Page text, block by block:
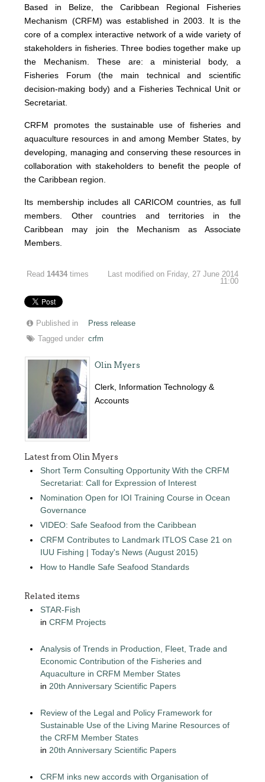
Based in Belize, the Caribbean Regional Fisheries
Mechanism (CRFM) was established in 2003. It is the
core of a complex interactive network of a wide variety of
stakeholders in fisheries. Three bodies together make up
the Mechanism. These are: a ministerial body, a
Fisheries Forum (the main technical and scientific
decision-making body) and a Fisheries Technical Unit or
Secretariat.
CRFM promotes the sustainable use of fisheries and
aquaculture resources in and among Member States, by
developing, managing and conserving these resources in
collaboration with stakeholders to benefit the people of
the Caribbean region.
Its membership includes all CARICOM countries, as full
members. Other countries and territories in the
Caribbean may join the Mechanism as Associate
Members.
Read 14434 times
Last modified on Friday, 27 June 2014
11:00
Published in
Press release
Tagged under crfm
Olin Myers
Clerk, Information Technology &
Accounts
Latest from Olin Myers
Short Term Consulting Opportunity With the CRFM
Secretariat: Call for Expression of Interest
Nomination Open for IOI Training Course in Ocean
Governance
VIDEO: Safe Seafood from the Caribbean
CRFM Contributes to Landmark ITLOS Case 21 on
IUU Fishing | Today's News (August 2015)
How to Handle Safe Seafood Standards
Related items
STAR-Fish
inCRFM Projects
Analysis of Trends in Production, Fleet, Trade and
Economic Contribution of the Fisheries and
Aquaculture in CRFM Member States
in 20th Anniversary Scientific Papers
Review of the Legal and Policy Framework for
Sustainable Use of the Living Marine Resources of
the CRFM Member States
in 20th Anniversary Scientific Papers
CRFM inks new accords with Organisation of